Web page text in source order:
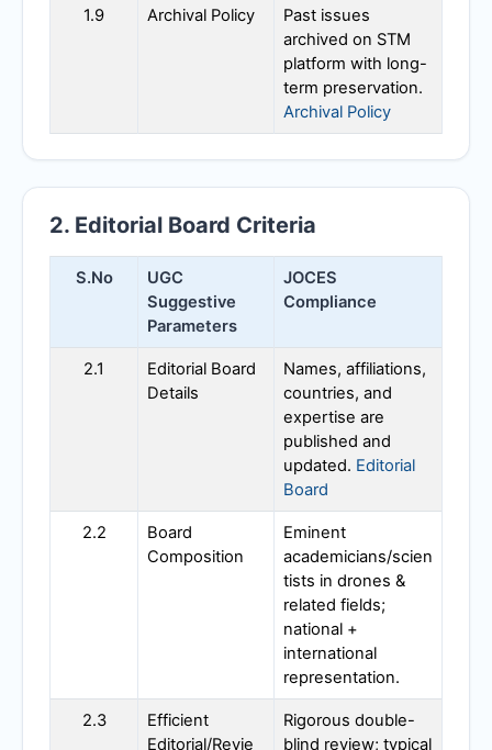
1.9 Archival Policy
Past issues
archived on STM
platform with long-
term preservation.
Archival Policy
2. Editorial Board Criteria
S.No
UGC
Suggestive
Parameters
JOCES
Compliance
2.1
Editorial Board
Details
Names, affiliations,
countries, and
expertise are
published and
updated. Editorial
Board
2.2
Board
Composition
Eminent
academicians/scien
tists in drones &
related fields;
national +
international
representation.
2.3
Efficient
Editorial/Revie
Rigorous double-
blind review; typical